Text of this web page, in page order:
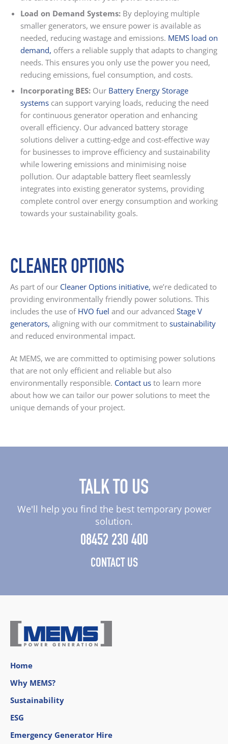
Load on Demand Systems: By deploying multiple
smaller generators, we ensure power is available as
needed, reducing wastage and emissions. MEMS load on
demand, offers a reliable supply that adapts to changing
needs. This ensures you only use the power you need,
reducing emissions, fuel consumption, and costs.
Incorporating BES: Our Battery Energy Storage
systems can support varying loads, reducing the need
for continuous generator operation and enhancing
overall efficiency. Our advanced battery storage
solutions deliver a cutting-edge and cost-effective way
for businesses to improve efficiency and sustainability
while lowering emissions and minimising noise
pollution. Our adaptable battery fleet seamlessly
integrates into existing generator systems, providing
complete control over energy consumption and working
towards your sustainability goals.
CLEANER OPTIONS
As part of our Cleaner Options initiative, we’re dedicated to
providing environmentally friendly power solutions. This
includes the use of HVO fuel and our advanced Stage V
generators, aligning with our commitment to sustainability
and reduced environmental impact.
At MEMS, we are committed to optimising power solutions
that are not only efficient and reliable but also
environmentally responsible. Contact us to learn more
about how we can tailor our power solutions to meet the
unique demands of your project.
TALK TO US
We'll help you find the best temporary power
solution.
08452 230 400
CONTACT US
Home
Why MEMS?
Sustainability
ESG
Emergency Generator Hire